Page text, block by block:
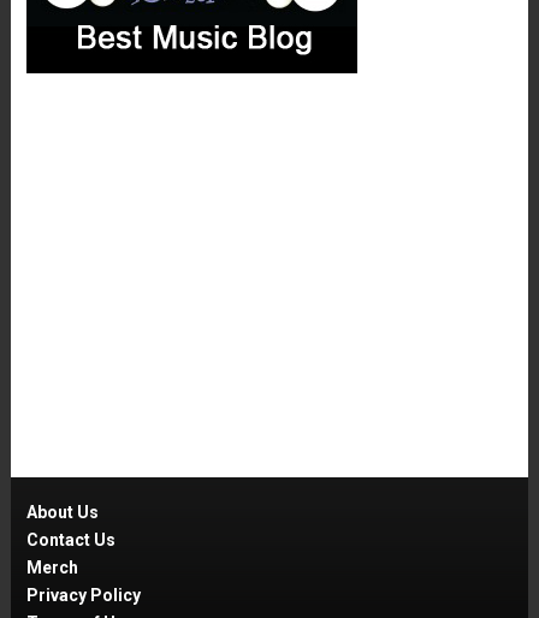
About Us
Contact Us
Merch
Privacy Policy